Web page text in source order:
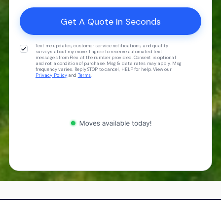
Text me updates, customer service notifications, and quality
surveys about my move. I agree to receive automated text
messages from Flex at the number provided. Consent is optional
and not a condition of purchase. Msg & data rates may apply. Msg
frequency varies. Reply STOP to cancel, HELP for help. View our
Privacy Policy and Terms.